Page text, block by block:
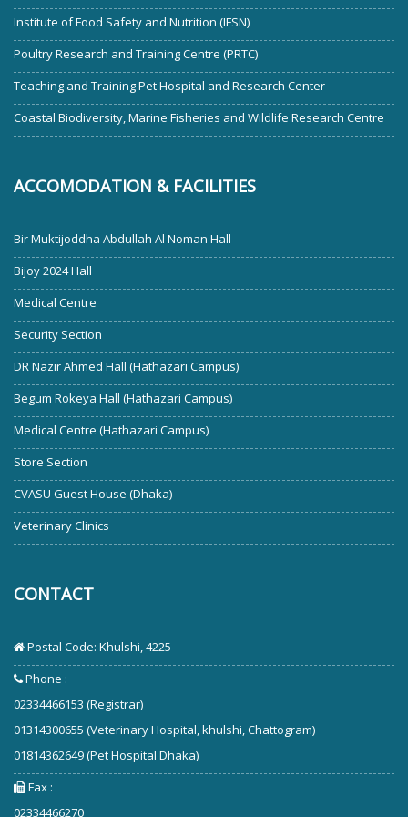
Institute of Food Safety and Nutrition (IFSN)
Poultry Research and Training Centre (PRTC)
Teaching and Training Pet Hospital and Research Center
Coastal Biodiversity, Marine Fisheries and Wildlife Research Centre
ACCOMODATION & FACILITIES
Bir Muktijoddha Abdullah Al Noman Hall
Bijoy 2024 Hall
Medical Centre
Security Section
DR Nazir Ahmed Hall (Hathazari Campus)
Begum Rokeya Hall (Hathazari Campus)
Medical Centre (Hathazari Campus)
Store Section
CVASU Guest House (Dhaka)
Veterinary Clinics
CONTACT
Postal Code: Khulshi, 4225
Phone :
02334466153 (Registrar)
01314300655 (Veterinary Hospital, khulshi, Chattogram)
01814362649 (Pet Hospital Dhaka)
Fax :
02334466270